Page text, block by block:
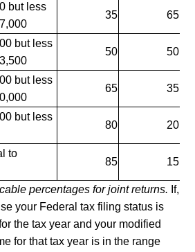
but less
35 65
but less
50 50
but less
65 35
but less
80 20
to
85 15
percentages for joint returns. If,
your Federal tax filing status is
the tax year and your modified
for that tax year is in the range